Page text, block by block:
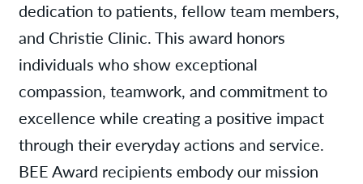
dedication to patients, fellow team members,
and Christie Clinic. This award honors
individuals who show exceptional
compassion, teamwork, and commitment to
excellence while creating a positive impact
through their everyday actions and service.
BEE Award recipients embody our mission